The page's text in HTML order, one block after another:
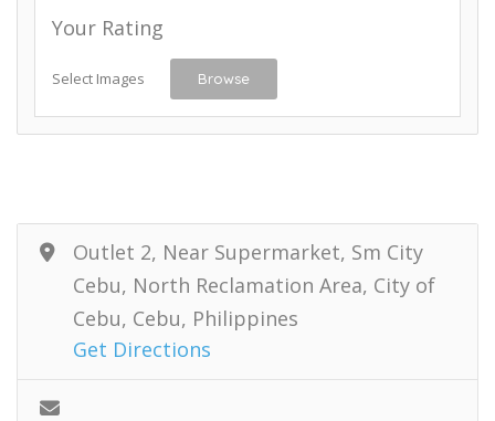
Your Rating
Select Images Browse
Outlet 2, Near Supermarket, Sm City
Cebu, North Reclamation Area, City of
Cebu, Cebu, Philippines
Get Directions